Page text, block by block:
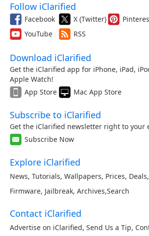
Follow iClarified
Facebook X (Twitter)
YouTube
RSS
Download iClarified
Get the iClarified app for iPhone, iPad,
Apple Watch!
App Store
Mac App Store
Subscribe to iClarified
Get the iClarified newsletter right to your
Subscribe Now
Explore iClarified
News, Tutorials, Wallpapers, Prices, Deals,
Firmware, Jailbreak, Archives,Search
Contact iClarified
Advertise on iClarified, Send Us a Tip,